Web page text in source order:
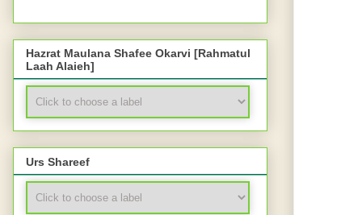
Hazrat Maulana Shafee Okarvi [Rahmatul
Laah Alaieh]
Urs Shareef